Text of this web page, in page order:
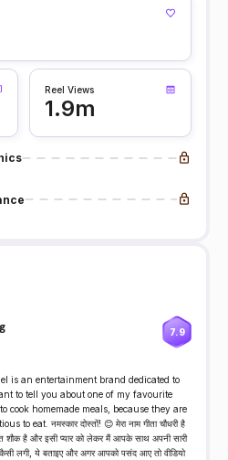
Reel Views
1.9m
7.9
is an entertainment brand dedicated to
to tell you about one of my favourite
cook homemade meals, because they are
eat. नमस्कार दोस्तों! 😊 मेरा नाम गीता चौधरी है
है और इसी प्यार को लेकर मैं आपके साथ अपनी सारी
लगी, ये बताइए और अगर आपको पसंद आए तो वीडियो